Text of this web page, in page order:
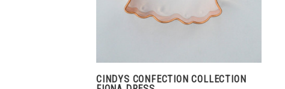
CINDYS CONFECTION COLLECTION